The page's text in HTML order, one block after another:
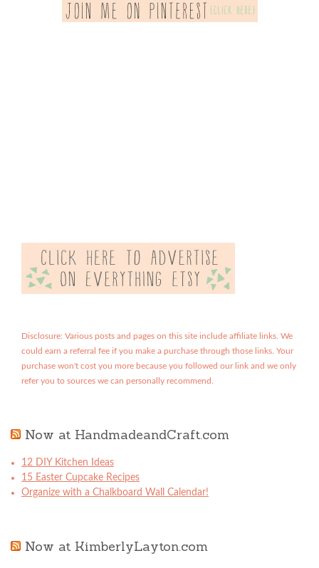
Disclosure: Various posts and pages on this site include affiliate links. We
could earn a referral fee if you make a purchase through those links. Your
purchase won't cost you more because you followed our link and we only
refer you to sources we can personally recommend.
Now at HandmadeandCraft.com
12 DIY Kitchen Ideas
15 Easter Cupcake Recipes
Organize with a Chalkboard Wall Calendar!
Now at KimberlyLayton.com